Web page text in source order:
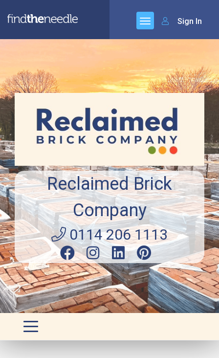
Sign In
Reclaimed Brick
Company
0114 206 1113